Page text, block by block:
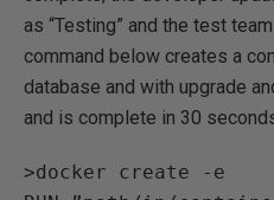
as “Testing” and the test
command below creates a
database and with upgrade
and is complete in 30
>docker create -e